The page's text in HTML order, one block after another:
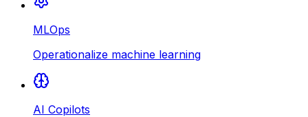
MLOps
Operationalize machine learning
AI Copilots